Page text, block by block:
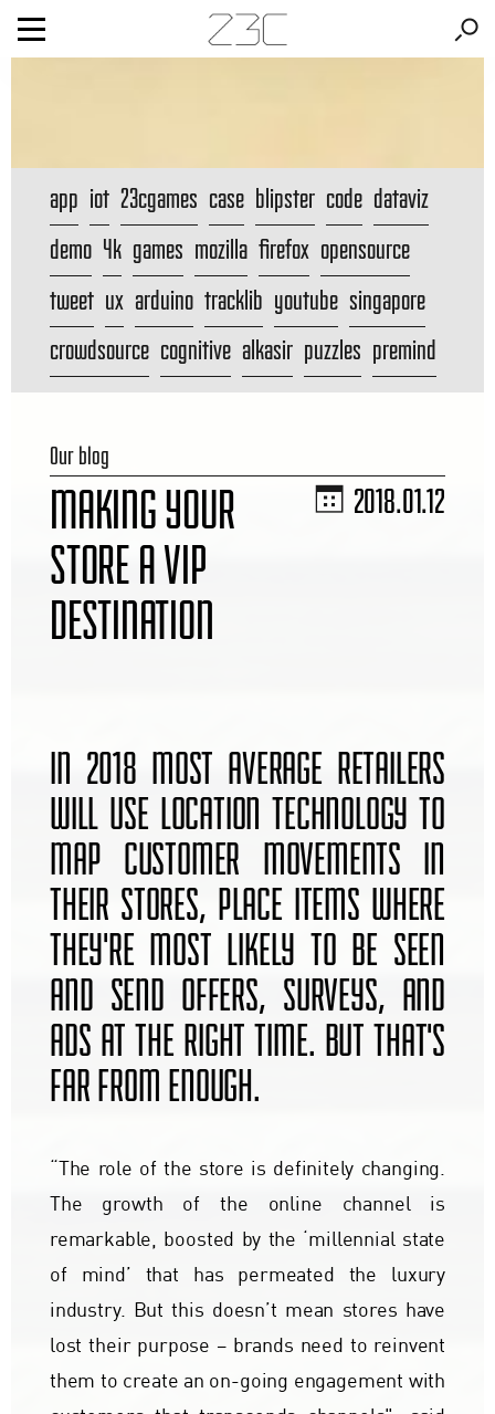
app iot 23cgames case blipster code dataviz
demo 4k games mozilla firefox opensource
tweet ux arduino tracklib youtube singapore
crowdsource cognitive alkasir puzzles premind
Our blog
MAKING YOUR
STORE A VIP
DESTINATION
2018.01.12
IN 2018 MOST AVERAGE RETAILERS
WILL USE LOCATION TECHNOLOGY TO
MAP CUSTOMER MOVEMENTS IN
THEIR STORES, PLACE ITEMS WHERE
THEY'RE MOST LIKELY TO BE SEEN
AND SEND OFFERS, SURVEYS, AND
ADS AT THE RIGHT TIME. BUT THAT'S
FAR FROM ENOUGH.
“The role of the store is definitely changing.
The growth of the online channel is
remarkable, boosted by the ‘millennial state
of mind’ that has permeated the luxury
industry. But this doesn’t mean stores have
lost their purpose – brands need to reinvent
them to create an on-going engagement with